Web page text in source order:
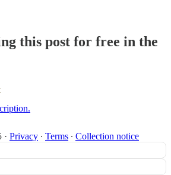
this post for free in the
· Privacy ∙ Terms ∙ Collection notice